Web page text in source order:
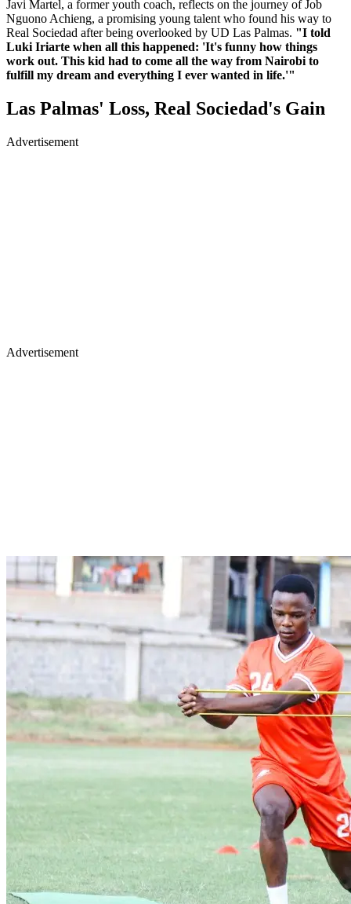
Javi Martel, a former youth coach, reflects on the journey of Job
Nguono Achieng, a promising young talent who found his way to
Real Sociedad after being overlooked by UD Las Palmas. "I told
Luki Iriarte when all this happened: 'It's funny how things
work out. This kid had to come all the way from Nairobi to
fulfill my dream and everything I ever wanted in life.'"
Las Palmas' Loss, Real Sociedad's Gain
Advertisement
Advertisement